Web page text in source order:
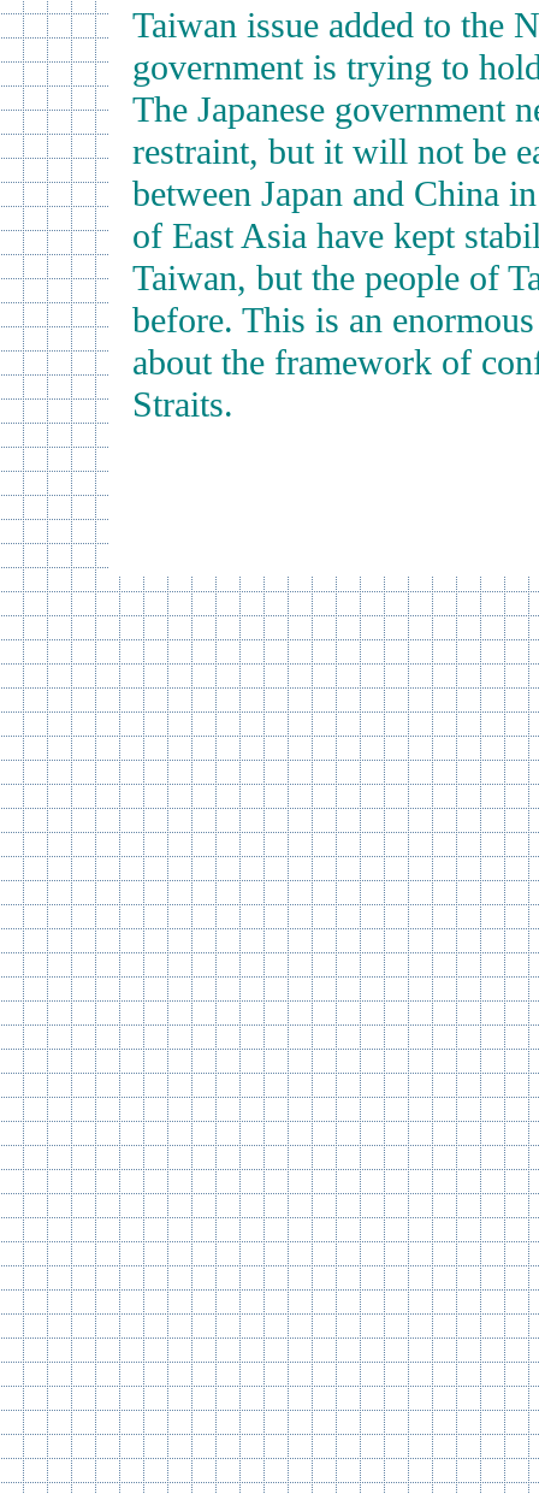
Taiwan issue added to the
government is trying to
The Japanese government
restraint, but it will not be
between Japan and China
of East Asia have kept
Taiwan, but the people of
before. This is an
about the framework of
Straits.